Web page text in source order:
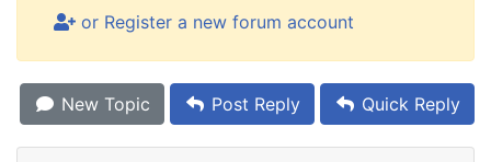
or Register a new forum account
New Topic Post Reply Quick Reply